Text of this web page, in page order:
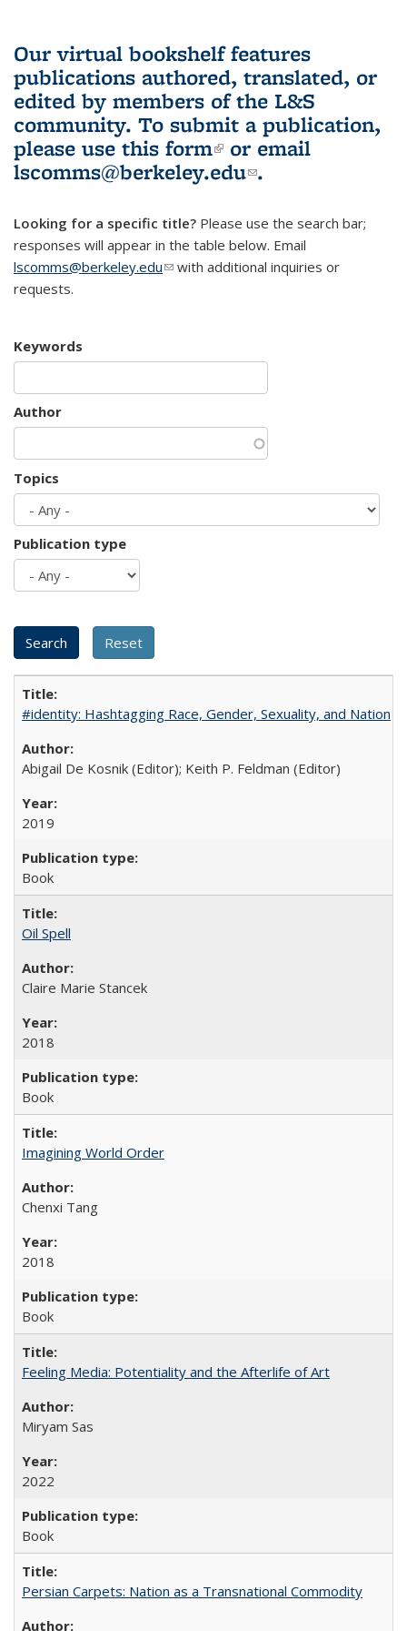
Our virtual bookshelf features
publications authored, translated, or
edited by members of the L&S
community. To submit a publication,
please use this form(link is external)
or email
lscomms@berkeley.edu(link sends e-
.
Looking for a specific title? Please use the search bar;
responses will appear in the table below. Email
lscomms@berkeley.edu(link sends e-mail)
with additional inquiries or
requests.
Keywords
Author
Topics
Publication type
#identity: Hashtagging Race, Gender, Sexuality, and Nation
Abigail De Kosnik (Editor); Keith P. Feldman (Editor)
2019
Book
Oil Spell
Claire Marie Stancek
2018
Book
Imagining World Order
Chenxi Tang
2018
Book
Feeling Media: Potentiality and the Afterlife of Art
​​Miryam Sas
2022
Book
Persian Carpets: Nation as a Transnational Commodity